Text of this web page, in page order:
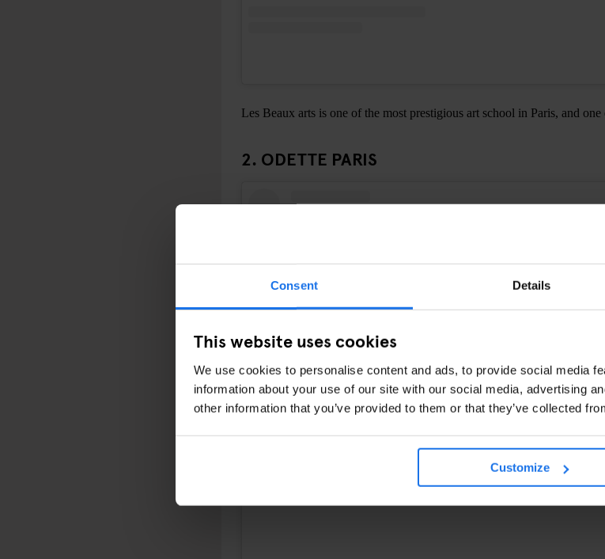
Consent Details
This website uses cookies
We use cookies to personalise content and ads, to provide social media
information about your use of our site with our social media, advertising
other information that you’ve provided to them or that they’ve collected
Customize
Les Beaux arts is one of the most prestigious art school in Paris, and
2. ODETTE PARIS